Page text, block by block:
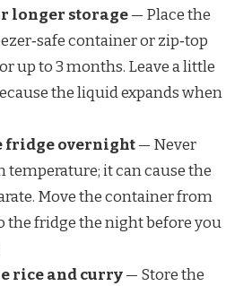
longer storage— Place the
container or zip‑top
up to 3 months. Leave a little
the liquid expands when
fridge overnight— Never
temperature; it can cause the
Move the container from
the fridge the night before you
rice and curry— Store the